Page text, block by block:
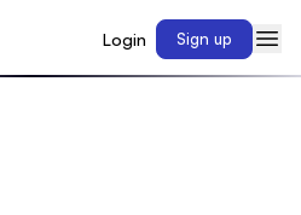
Login Sign up